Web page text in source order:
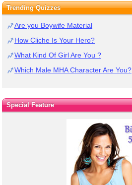
Trending Quizzes
Are you Boywife Material
How Cliche Is Your Hero?
What Kind Of Girl Are You ?
Which Male MHA Character Are You?
Special Feature